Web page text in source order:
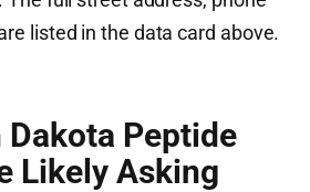
listed in the data card above.
Dakota Peptide
Likely Asking